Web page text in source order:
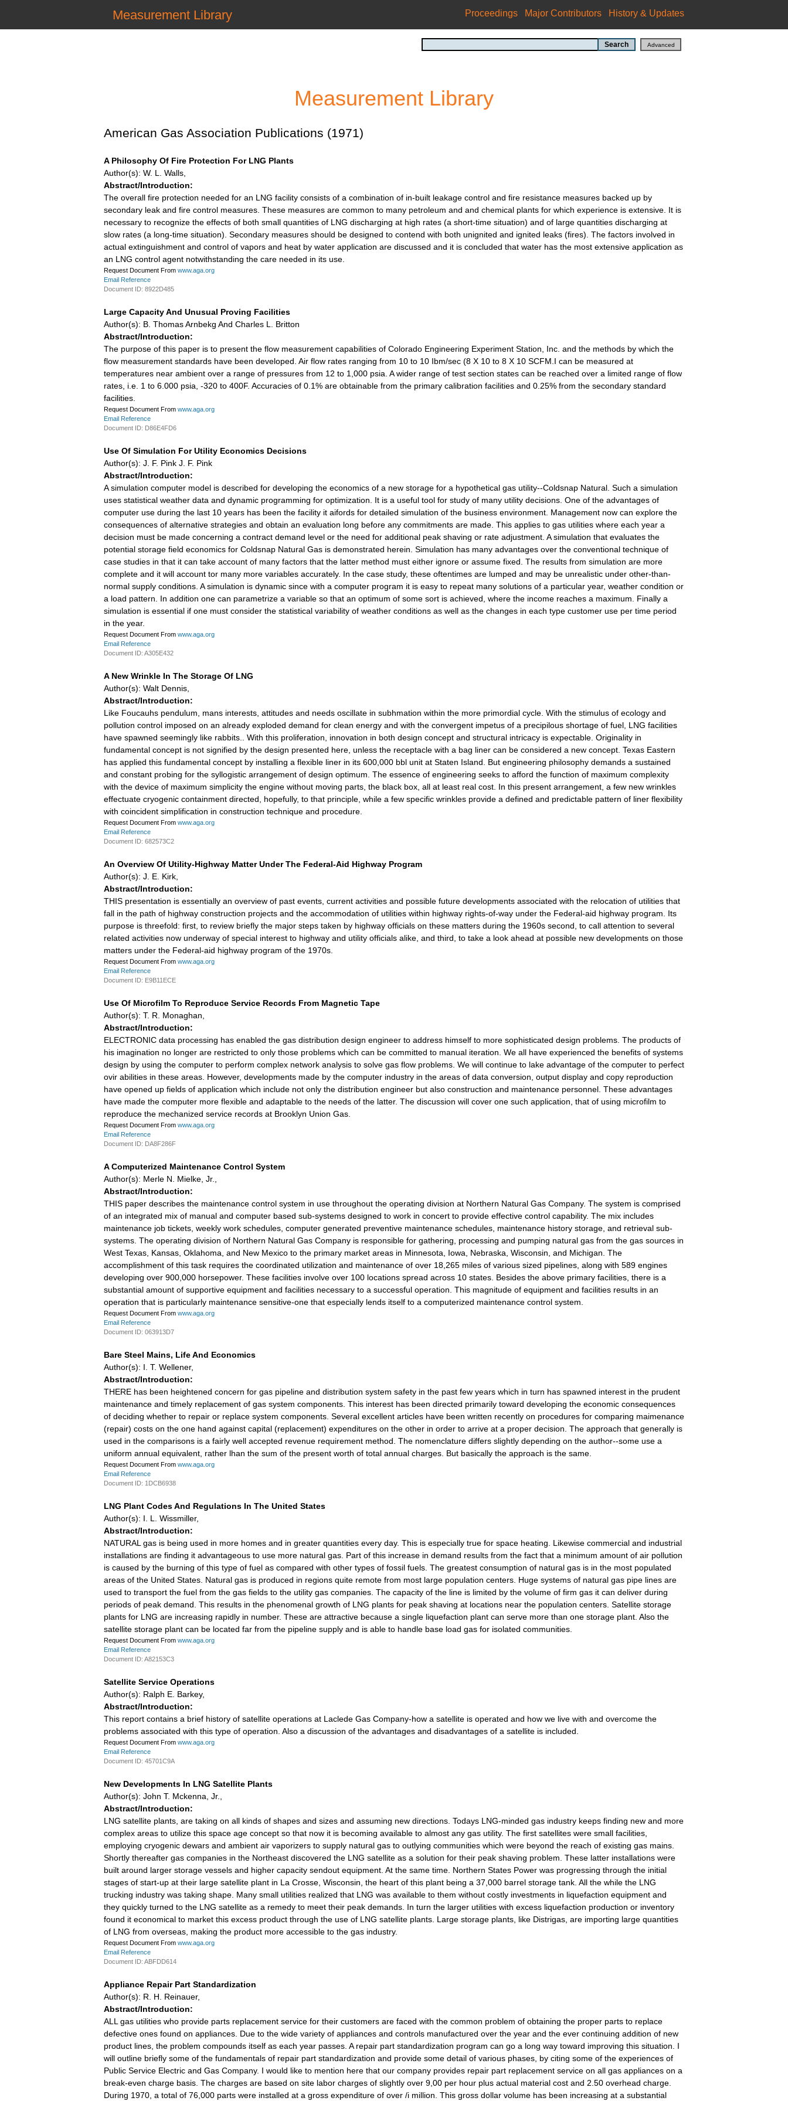
Measurement Library Proceedings Major Contributors History & Updates
Measurement Library
American Gas Association Publications (1971)
A Philosophy Of Fire Protection For LNG Plants
Author(s): W. L. Walls,
Abstract/Introduction:
The overall fire protection needed for an LNG facility consists of a combination of in-built leakage control and fire resistance measures backed up by
secondary leak and fire control measures. These measures are common to many petroleum and and chemical plants for which experience is extensive. It is
necessary to recognize the effects of both small quantities of LNG discharging at high rates (a short-time situation) and of large quantities discharging at
slow rates (a long-time situation). Secondary measures should be designed to contend with both unignited and ignited leaks (fires). The factors involved in
actual extinguishment and control of vapors and heat by water application are discussed and it is concluded that water has the most extensive application as
an LNG control agent notwithstanding the care needed in its use.
Request Document From www.aga.org
Email Reference
Document ID: 8922D485
Large Capacity And Unusual Proving Facilities
Author(s): B. Thomas Arnbekg And Charles L. Britton
Abstract/Introduction:
The purpose of this paper is to present the flow measurement capabilities of Colorado Engineering Experiment Station, Inc. and the methods by which the
flow measurement standards have been developed. Air flow rates ranging from 10 to 10 Ibm/sec (8 X 10 to 8 X 10 SCFM.I can be measured at
temperatures near ambient over a range of pressures from 12 to 1,000 psia. A wider range of test section states can be reached over a limited range of flow
rates, i.e. 1 to 6.000 psia, -320 to 400F. Accuracies of 0.1% are obtainable from the primary calibration facilities and 0.25% from the secondary standard
facilities.
Request Document From www.aga.org
Email Reference
Document ID: D86E4FD6
Use Of Simulation For Utility Economics Decisions
Author(s): J. F. Pink J. F. Pink
Abstract/Introduction:
A simulation computer model is described for developing the economics of a new storage for a hypothetical gas utility--Coldsnap Natural. Such a simulation
uses statistical weather data and dynamic programming for optimization. It is a useful tool for study of many utility decisions. One of the advantages of
computer use during the last 10 years has been the facility it aifords for detailed simulation of the business environment. Management now can explore the
consequences of alternative strategies and obtain an evaluation long before any commitments are made. This applies to gas utilities where each year a
decision must be made concerning a contract demand level or the need for additional peak shaving or rate adjustment. A simulation that evaluates the
potential storage field economics for Coldsnap Natural Gas is demonstrated herein. Simulation has many advantages over the conventional technique of
case studies in that it can take account of many factors that the latter method must either ignore or assume fixed. The results from simulation are more
complete and it will account tor many more variables accurately. In the case study, these oftentimes are lumped and may be unrealistic under other-than-
normal supply conditions. A simulation is dynamic since with a computer program it is easy to repeat many solutions of a particular year, weather condition or
a load pattern. In addition one can parametrize a variable so that an optimum of some sort is achieved, where the income reaches a maximum. Finally a
simulation is essential if one must consider the statistical variability of weather conditions as well as the changes in each type customer use per time period
in the year.
Request Document From www.aga.org
Email Reference
Document ID: A305E432
A New Wrinkle In The Storage Of LNG
Author(s): Walt Dennis,
Abstract/Introduction:
Like Foucauhs pendulum, mans interests, attitudes and needs oscillate in subhmation within the more primordial cycle. With the stimulus of ecology and
pollution control imposed on an already exploded demand for clean energy and with the convergent impetus of a precipilous shortage of fuel, LNG facilities
have spawned seemingly like rabbits.. With this proliferation, innovation in both design concept and structural intricacy is expectable. Originality in
fundamental concept is not signified by the design presented here, unless the receptacle with a bag liner can be considered a new concept. Texas Eastern
has applied this fundamental concept by installing a flexible liner in its 600,000 bbl unit at Staten Island. But engineering philosophy demands a sustained
and constant probing for the syllogistic arrangement of design optimum. The essence of engineering seeks to afford the function of maximum complexity
with the device of maximum simplicity the engine without moving parts, the black box, all at least real cost. In this present arrangement, a few new wrinkles
effectuate cryogenic containment directed, hopefully, to that principle, while a few specific wrinkles provide a defined and predictable pattern of liner flexibility
with coincident simplification in construction technique and procedure.
Request Document From www.aga.org
Email Reference
Document ID: 682573C2
An Overview Of Utility-Highway Matter Under The Federal-Aid Highway Program
Author(s): J. E. Kirk,
Abstract/Introduction:
THIS presentation is essentially an overview of past events, current activities and possible future developments associated with the relocation of utilities that
fall in the path of highway construction projects and the accommodation of utilities within highway rights-of-way under the Federal-aid highway program. Its
purpose is threefold: first, to review briefly the major steps taken by highway officials on these matters during the 1960s second, to call attention to several
related activities now underway of special interest to highway and utility officials alike, and third, to take a look ahead at possible new developments on those
matters under the Federal-aid highway program of the 1970s.
Request Document From www.aga.org
Email Reference
Document ID: E9B11ECE
Use Of Microfilm To Reproduce Service Records From Magnetic Tape
Author(s): T. R. Monaghan,
Abstract/Introduction:
ELECTRONIC data processing has enabled the gas distribution design engineer to address himself to more sophisticated design problems. The products of
his imagination no longer are restricted to only those problems which can be committed to manual iteration. We all have experienced the benefits of systems
design by using the computer to perform complex network analysis to solve gas flow problems. We will continue to lake advantage of the computer to perfect
ovir abilities in these areas. However, developments made by the computer industry in the areas of data conversion, output display and copy reproduction
have opened up fields of application which include not only the distribution engineer but also construction and maintenance personnel. These advantages
have made the computer more flexible and adaptable to the needs of the latter. The discussion will cover one such application, that of using microfilm to
reproduce the mechanized service records at Brooklyn Union Gas.
Request Document From www.aga.org
Email Reference
Document ID: DA8F286F
A Computerized Maintenance Control System
Author(s): Merle N. Mielke, Jr.,
Abstract/Introduction:
THIS paper describes the maintenance control system in use throughout the operating division at Northern Natural Gas Company. The system is comprised
of an integrated mix of manual and computer based sub-systems designed to work in concert to provide effective control capability. The mix includes
maintenance job tickets, weekly work schedules, computer generated preventive maintenance schedules, maintenance history storage, and retrieval sub-
systems. The operating division of Northern Natural Gas Company is responsible for gathering, processing and pumping natural gas from the gas sources in
West Texas, Kansas, Oklahoma, and New Mexico to the primary market areas in Minnesota, Iowa, Nebraska, Wisconsin, and Michigan. The
accomplishment of this task requires the coordinated utilization and maintenance of over 18,265 miles of various sized pipelines, along with 589 engines
developing over 900,000 horsepower. These facilities involve over 100 locations spread across 10 states. Besides the above primary facilities, there is a
substantial amount of supportive equipment and facilities necessary to a successful operation. This magnitude of equipment and facilities results in an
operation that is particularly maintenance sensitive-one that especially lends itself to a computerized maintenance control system.
Request Document From www.aga.org
Email Reference
Document ID: 063913D7
Bare Steel Mains, Life And Economics
Author(s): I. T. Wellener,
Abstract/Introduction:
THERE has been heightened concern for gas pipeline and distribution system safety in the past few years which in turn has spawned interest in the prudent
maintenance and timely replacement of gas system components. This interest has been directed primarily toward developing the economic consequences
of deciding whether to repair or replace system components. Several excellent articles have been written recently on procedures for comparing maimenance
(repair) costs on the one hand against capital (replacement) expenditures on the other in order to arrive at a proper decision. The approach that generally is
used in the comparisons is a fairly well accepted revenue requirement method. The nomenclature differs slightly depending on the author--some use a
uniform annual equivalent, rather lhan the sum of the present worth of total annual charges. But basically the approach is the same.
Request Document From www.aga.org
Email Reference
Document ID: 1DCB6938
LNG Plant Codes And Regulations In The United States
Author(s): I. L. Wissmiller,
Abstract/Introduction:
NATURAL gas is being used in more homes and in greater quantities every day. This is especially true for space heating. Likewise commercial and industrial
installations are finding it advantageous to use more natural gas. Part of this increase in demand results from the fact that a minimum amount of air pollution
is caused by the burning of this type of fuel as compared with other types of fossil fuels. The greatest consumption of natural gas is in the most populated
areas of the United States. Natural gas is produced in regions quite remote from most large population centers. Huge systems of natural gas pipe lines are
used to transport the fuel from the gas fields to the utility gas companies. The capacity of the line is limited by the volume of firm gas it can deliver during
periods of peak demand. This results in the phenomenal growth of LNG plants for peak shaving at locations near the population centers. Satellite storage
plants for LNG are increasing rapidly in number. These are attractive because a single liquefaction plant can serve more than one storage plant. Also the
satellite storage plant can be located far from the pipeline supply and is able to handle base load gas for isolated communities.
Request Document From www.aga.org
Email Reference
Document ID: A82153C3
Satellite Service Operations
Author(s): Ralph E. Barkey,
Abstract/Introduction:
This report contains a brief history of satellite operations at Laclede Gas Company-how a satellite is operated and how we live with and overcome the
problems associated with this type of operation. Also a discussion of the advantages and disadvantages of a satellite is included.
Request Document From www.aga.org
Email Reference
Document ID: 45701C9A
New Developments In LNG Satellite Plants
Author(s): John T. Mckenna, Jr.,
Abstract/Introduction:
LNG satellite plants, are taking on all kinds of shapes and sizes and assuming new directions. Todays LNG-minded gas industry keeps finding new and more
complex areas to utilize this space age concept so that now it is becoming available to almost any gas utility. The first satellites were small facilities,
employing cryogenic dewars and ambient air vaporizers to supply natural gas to outlying communities which were beyond the reach of existing gas mains.
Shortly thereafter gas companies in the Northeast discovered the LNG satellite as a solution for their peak shaving problem. These latter installations were
built around larger storage vessels and higher capacity sendout equipment. At the same time. Northern States Power was progressing through the initial
stages of start-up at their large satellite plant in La Crosse, Wisconsin, the heart of this plant being a 37,000 barrel storage tank. All the while the LNG
trucking industry was taking shape. Many small utilities realized that LNG was available to them without costly investments in liquefaction equipment and
they quickly turned to the LNG satellite as a remedy to meet their peak demands. In turn the larger utilities with excess liquefaction production or inventory
found it economical to market this excess product through the use of LNG satellite plants. Large storage plants, like Distrigas, are importing large quantities
of LNG from overseas, making the product more accessible to the gas industry.
Request Document From www.aga.org
Email Reference
Document ID: ABFDD614
Appliance Repair Part Standardization
Author(s): R. H. Reinauer,
Abstract/Introduction:
ALL gas utilities who provide parts replacement service for their customers are faced with the common problem of obtaining the proper parts to replace
defective ones found on appliances. Due to the wide variety of appliances and controls manufactured over the year and the ever continuing addition of new
product lines, the problem compounds itself as each year passes. A repair part standardization program can go a long way toward improving this situation. I
will outline briefly some of the fundamentals of repair part standardization and provide some detail of various phases, by citing some of the experiences of
Public Service Electric and Gas Company. I would like to mention here that our company provides repair part replacement service on all gas appliances on a
break-even charge basis. The charges are based on site labor charges of slightly over 9,00 per hour plus actual material cost and 2.50 overhead charge.
During 1970, a total of 76,000 parts were installed at a gross expenditure of over /i million. This gross dollar volume has been increasing at a substantial